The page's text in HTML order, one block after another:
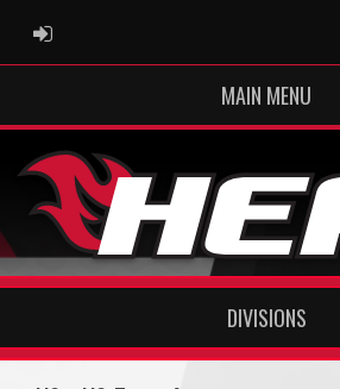
ADMIN LOGIN
MAIN MENU
DIVISIONS